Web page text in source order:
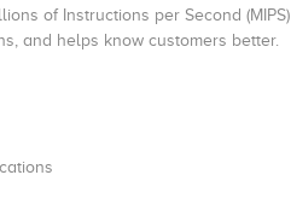
of Instructions per Second (MIPS)
and helps know customers better.